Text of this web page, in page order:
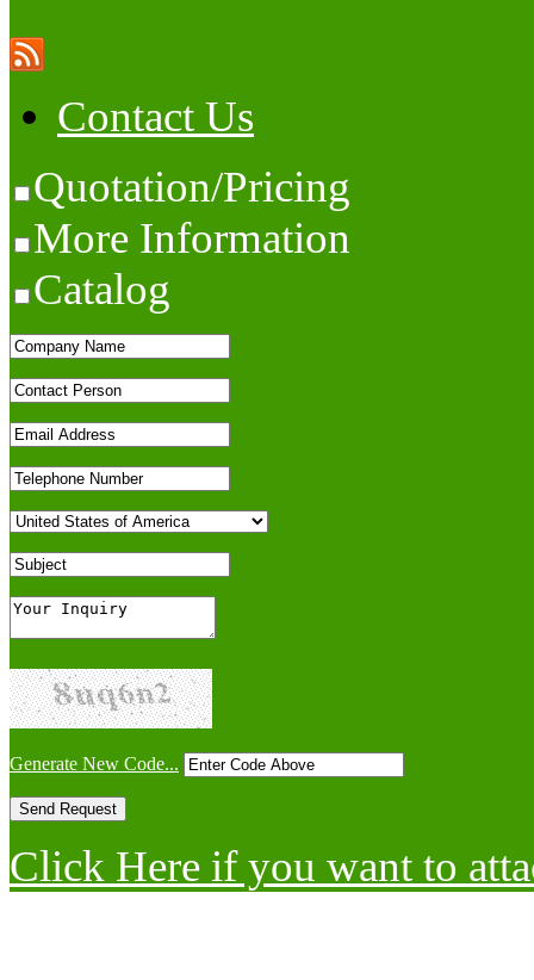
Contact Us
Quotation/Pricing
More Information
Catalog
Generate New Code...
Click Here if you want to